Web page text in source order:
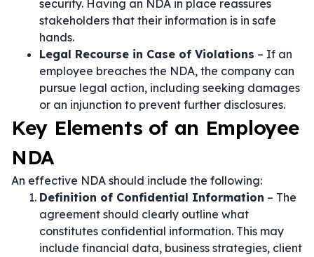
security. Having an NDA in place reassures
stakeholders that their information is in safe
hands.
Legal Recourse in Case of Violations – If an
employee breaches the NDA, the company can
pursue legal action, including seeking damages
or an injunction to prevent further disclosures.
Key Elements of an Employee
NDA
An effective NDA should include the following:
Definition of Confidential Information – The
agreement should clearly outline what
constitutes confidential information. This may
include financial data, business strategies, client